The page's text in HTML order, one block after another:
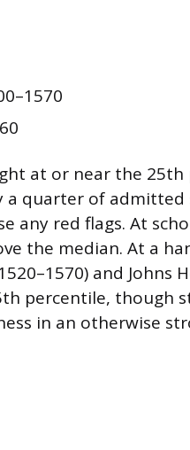
at or near the
quarter of
any red flags. At
the median. At a
and Johns
percentile, though
in an otherwise